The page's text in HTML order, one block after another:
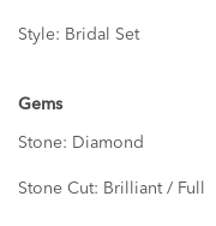
Style: Bridal Set
Gems
Stone: Diamond
Stone Cut: Brilliant / Full